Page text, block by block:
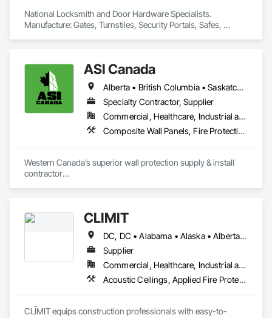
National Locksmith and Door Hardware Specialists.
Manufacture: Gates, Turnstiles, Security Portals, Safes,
ASI Canada
Alberta • British Columbia • Saskatchewan
Specialty Contractor, Supplier
Commercial, Healthcare, Industrial and Energy, Infrastructure, Institutional, Residential
Composite Wall Panels, Fire Protection Specialties, Folding Doors and Grills, Grilles and Screens, Interior Specialties, Interior Wall Paneling, Lockers, Metal Wall Panels, Operable Wall Louvers, Partitions, Plastic Composite Paneling, Plastic Composite Railings, Plastic Wall Panels, Sheet Metal Flashing and Trim, Sheet Metal Wall Cladding, Special Wall Surfacing, Storage Specialties, Tile Wall Panels, Toilet Bath and Laundry Accessories, Wall and Door Protection, Wall Coverings, Wall Finishes, Wall Panels, Wall Specialties
Western Canada’s superior wall protection supply & install
contractor
+ Handrail, crashrail
shutters, operable walls, accessories
CLĪMIT
DC, DC • Alabama • Alaska • Alberta • Arizona • Arkansas • British Columbia • California • Colorado • Connecticut • Delaware • Florida • Georgia • Hawaii • Idaho • Illinois • Indiana • Iowa • Kansas • Kentucky • Louisiana • Maine • Manitoba • Maryland • Massachusetts • Michigan • Minnesota • Mississippi • Missouri • Montana • Nebraska • Nevada • New Hampshire • New Jersey • New Mexico • New York • Newfoundland and Labrador • North Carolina • North Dakota • Northwest Territories • Nova Scotia • Ohio • Oklahoma • Ontario • Oregon • Pennsylvania • Québec • Rhode Island • Saskatchewan • South Carolina • South Dakota • Tennessee • Texas • Utah • Vermont • Virginia • Washington • West Virginia • Wisconsin • Wyoming
Supplier
Commercial, Healthcare, Industrial and Energy, Infrastructure, Institutional, Residential
Acoustic Ceilings, Applied Fire Protection, Architectural Wood Casework, Ceilings, Cementitious and Reactive Waterproofing, Cementitious Wall Panels, Cloud Storage Collaboration, Concrete Finishing, Construction Aides, Distributed Communications and Monitoring Systems, Equipment Rental, Fabricated Wall Panel Assemblies, Flooring, Flooring Treatment, Fluid Applied Flooring, Fluid Applied Waterproofing, General Commissioning Requirements, General Construction Management, Gypsum Board, Gypsum Plastering, Healthcare Equipment, Heating Ventilating and Air Conditioning HVAC, High Performance Coatings, HVAC General, Interior Wall Paneling, Material Storage, Shop Fabricated Structural Wood, Site Controls, Special Coatings, Special Facility Components, Special Instrumentation, Specialty Flooring, Storage Specialties, Temporary Environmental Controls, Temporary Heating Cooling and Ventilating, Terrazzo Flooring, Vapor Retarders, Wall Finishes, Wall Panels, Water Abatement and Remediation, Water Repellents, Waterproofing, Wood Flooring, Wood Trim, Wood Wall Panels
CLĪMIT equips construction professionals with easy-to-